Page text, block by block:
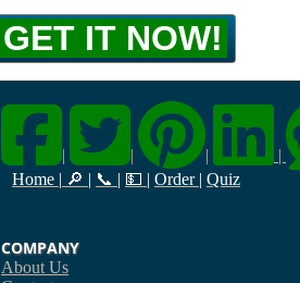
GET IT NOW!
| | |
|
Home | 🔎 | 📞 | 💵 | Order | Quiz
COMPANY
About Us